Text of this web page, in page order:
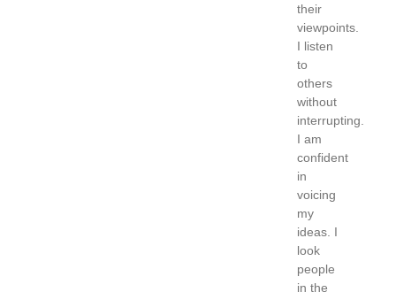
their
viewpoints.
I listen
to
others
without
interrupting.
I am
confident
in
voicing
my
ideas. I
look
people
in the